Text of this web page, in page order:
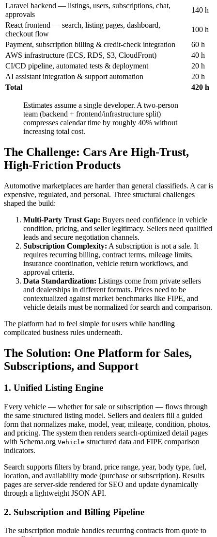
Laravel backend — listings, users, subscriptions, chat,
approvals
140 h
React frontend — search, listing pages, dashboard,
checkout flow
100 h
Payment, subscription billing & credit-check integration
60 h
AWS infrastructure (ECS, RDS, S3, CloudFront)
40 h
CI/CD pipeline, automated tests & deployment
20 h
AI assistant integration & support automation
20 h
Total
420 h
Estimates assume a single developer. A two-person
team (backend + frontend/infrastructure split)
compresses calendar time by roughly 40% without
increasing total cost.
The Challenge: Cars Are High-Trust,
High-Friction Products
Automotive marketplaces are harder than general classifieds. A car is
expensive, regulated, and personal. Three structural challenges
shaped the build:
Multi-Party Trust Gap: Buyers need confidence in vehicle
condition, pricing, and seller legitimacy. Sellers need qualified
leads and secure negotiation channels.
Subscription Complexity: A subscription is not a sale. It
requires recurring billing, contract terms, mileage limits,
insurance coordination, vehicle return workflows, and
approval criteria.
Data Standardization: Listings come from private sellers
and dealerships in different formats. Prices need to be
contextualized against market benchmarks like FIPE, and
vehicle details must be normalized for search and comparison.
The platform had to feel simple for users while handling
complicated business rules underneath.
The Solution: One Platform for Sales,
Subscriptions, and Support
1. Unified Listing Engine
Every vehicle — whether for sale or subscription — flows through
the same structured listing model. Sellers and dealers fill a guided
form that normalizes make, model, year, mileage, condition, photos,
and pricing. The system then renders search-optimized detail pages
with Schema.org Vehicle structured data and FIPE comparison
indicators.
Search supports filters by brand, price range, year, body type, fuel,
location, and availability mode (purchase or subscription). Results
pages are server-side rendered for SEO and update dynamically
through a lightweight JSON API.
2. Subscription and Billing Pipeline
The subscription module handles recurring contracts from quote to